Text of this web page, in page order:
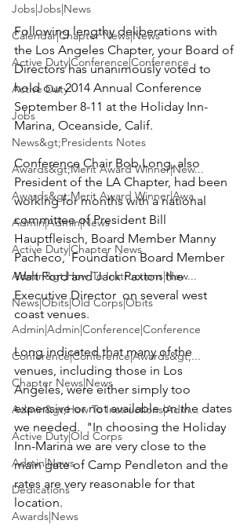
Jobs|Jobs|News
Calendar|Chapter News|News
Active Duty|Conference|Conference
Active Duty
Jobs
News&gt;Presidents Notes
Awards&gt;Merit Award Winner|New...
Awards&gt;Merit Award Winner|Awa...
Admin|Admin|News
Active Duty|Chapter News
Admin&gt;How To Instructions|New...
News|Obits|Old Corps|Obits
Admin|Admin|Conference|Conference
Conference|Conference|Awards&gt;...
Chapter News|News
Admin&gt;How To Instructions|Adm...
Active Duty|Old Corps
Admin|News
Dedications
Awards|News
Following lengthy deliberations with
the Los Angeles Chapter, your Board of
Directors has unanimously voted to
hold our 2014 Annual Conference
September 8-11 at the Holiday Inn-
Marina, Oceanside, Calif.
Conference Chair Bob Long, also
President of the LA Chapter, had been
working for months with a national
committee of President Bill
Hauptfleisch, Board Member Manny
Pacheco, Foundation Board Member
Walt Ford and Jack Paxton the
Executive Director  on several west
coast venues.
Long indicated that many of the
venues, including those in Los
Angeles, were either simply too
expensive or not available on the dates
we needed.  "In choosing the Holiday
Inn-Marina we are very close to the
main gate of Camp Pendleton and the
rates are very reasonable for that
location.